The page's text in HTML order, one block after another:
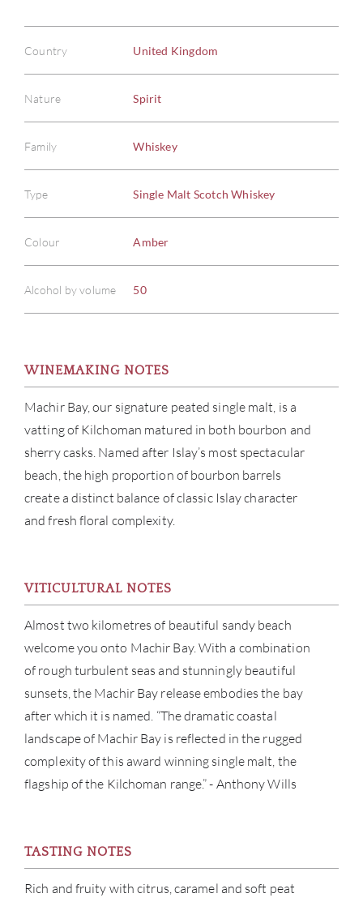
Country United Kingdom
Nature Spirit
Family Whiskey
Type Single Malt Scotch Whiskey
Colour Amber
Alcohol by volume 50
WINEMAKING NOTES
Machir Bay, our signature peated single malt, is a
vatting of Kilchoman matured in both bourbon and
sherry casks. Named after Islay’s most spectacular
beach, the high proportion of bourbon barrels
create a distinct balance of classic Islay character
and fresh floral complexity.
VITICULTURAL NOTES
Almost two kilometres of beautiful sandy beach
welcome you onto Machir Bay. With a combination
of rough turbulent seas and stunningly beautiful
sunsets, the Machir Bay release embodies the bay
after which it is named. “The dramatic coastal
landscape of Machir Bay is reflected in the rugged
complexity of this award winning single malt, the
flagship of the Kilchoman range.” - Anthony Wills
TASTING NOTES
Rich and fruity with citrus, caramel and soft peat